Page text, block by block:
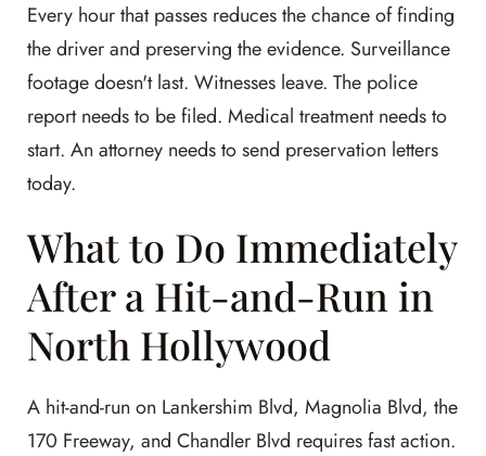
Every hour that passes reduces the chance of finding
the driver and preserving the evidence. Surveillance
footage doesn't last. Witnesses leave. The police
report needs to be filed. Medical treatment needs to
start. An attorney needs to send preservation letters
today.
What to Do Immediately
After a Hit-and-Run in
North Hollywood
A hit-and-run on Lankershim Blvd, Magnolia Blvd, the
170 Freeway, and Chandler Blvd requires fast action.